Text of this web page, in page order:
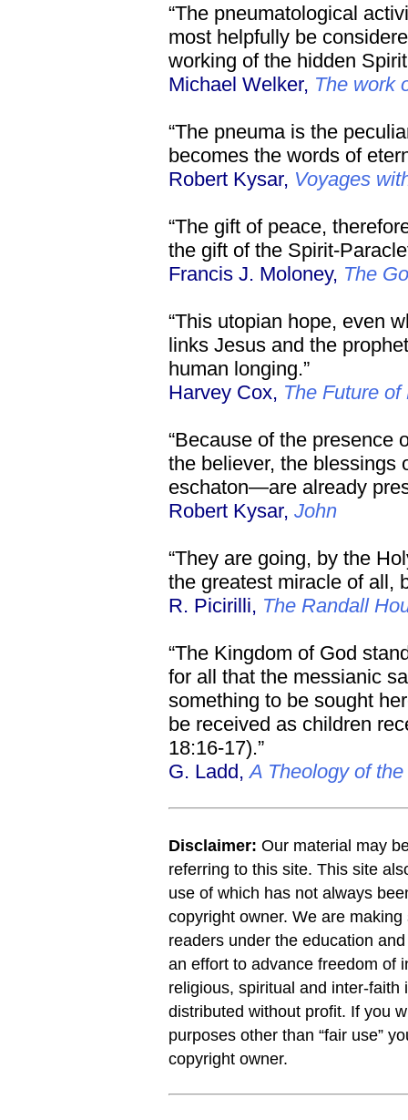
“The pneumatological
most helpfully be
working of the hidden
Michael Welker, The work
“The pneuma is the
becomes the words of
Robert Kysar, Voyages
“The gift of peace,
the gift of the Spirit-
Francis J. Moloney, The
“This utopian hope, even
links Jesus and the
human longing.”
Harvey Cox, The Future of
“Because of the presence
the believer, the
eschaton—are already
Robert Kysar, John
“They are going, by the
the greatest miracle of all,
R. Picirilli, The Randall
“The Kingdom of God
for all that the messianic
something to be sought
be received as children
18:16-17).”
G. Ladd,A Theology of
Disclaimer: Our material may
referring to this site. This site
use of which has not always
copyright owner. We are
readers under the education
an effort to advance freedom of
religious, spiritual and inter-
distributed without profit. If you
purposes other than “fair use”
copyright owner.